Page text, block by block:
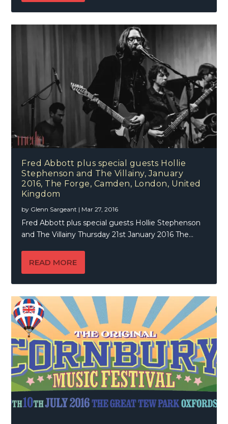
Fred Abbott plus special guests Hollie
Stephenson and The Villainy, January
2016, The Forge, Camden, London, United
Kingdom
by Glenn Sargeant | Mar 27, 2016
Fred Abbott plus special guests Hollie Stephenson
and The Villainy Thursday 21st January 2016 The...
READ MORE